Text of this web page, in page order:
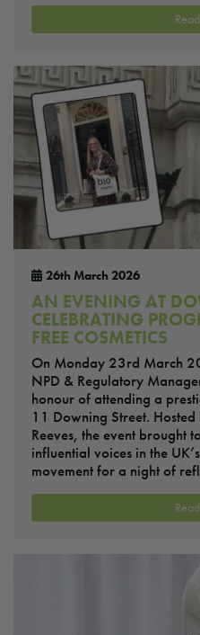
26th March 2026
AN EVENING AT
CELEBRATING
FREE COSMETICS
On Monday 23rd March
NPD & Regulatory
honour of attending a
11 Downing Street.
Reeves, the event brought
influential voices in the
movement for a night of